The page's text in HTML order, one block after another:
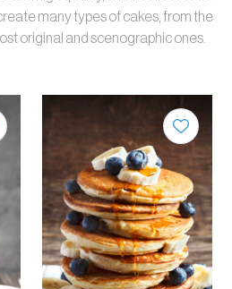
many types of cakes, from the
original and scenographic ones.
QUANTITY